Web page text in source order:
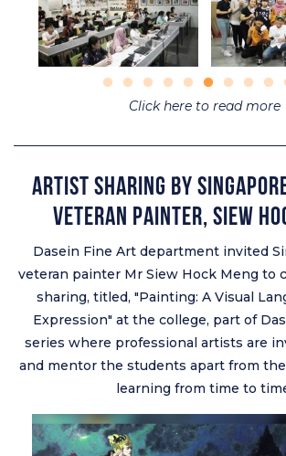
Click here to read more
Artist Sharing by
Veteran Painter, Siew
Dasein Fine Art department invited
veteran painter Mr Siew Hock Meng to
sharing, titled, "Painting: A Visual
Expression" at the college, part of
series where professional artists are
and mentor the students apart from
learning from time to